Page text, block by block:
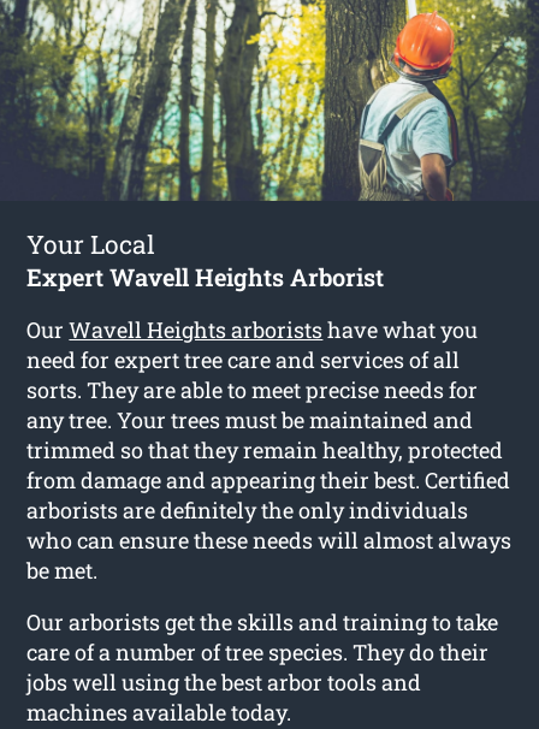
Your Local
Expert Wavell Heights Arborist
OurWavell Heights arboristshave what you
need for expert tree care and services of all
sorts. They are able to meet precise needs for
any tree. Your trees must be maintained and
trimmed so that they remain healthy, protected
from damage and appearing their best. Certified
arborists are definitely the only individuals
who can ensure these needs will almost always
be met.
Our arborists get the skills and training to take
care of a number of tree species. They do their
jobs well using the best arbor tools and
machines available today.